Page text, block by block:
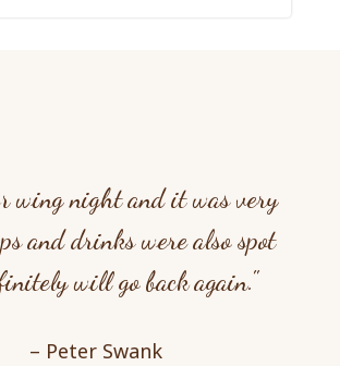
wing night and it was very
and drinks were also spot
will go back again."
– Peter Swank